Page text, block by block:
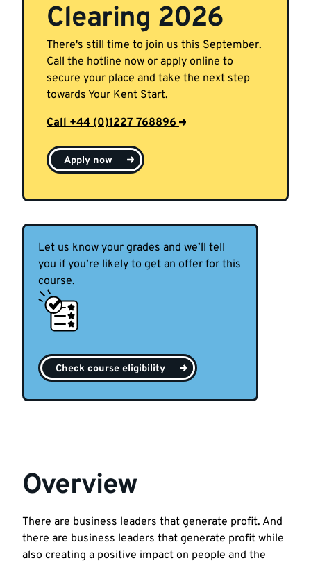
Clearing 2026
There's still time to join us this September.
Call the hotline now or apply online to
secure your place and take the next step
towards Your Kent Start.
Call +44 (0)1227 768896
Apply now
Let us know your grades and we’ll tell
you if you’re likely to get an offer for this
course.
Check course eligibility
Overview
There are business leaders that generate profit. And
there are business leaders that generate profit while
also creating a positive impact on people and the